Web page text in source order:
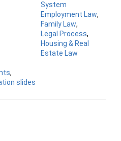
System
Employment Law
Family Law
Legal Process
Housing & Real
Estate Law
slides